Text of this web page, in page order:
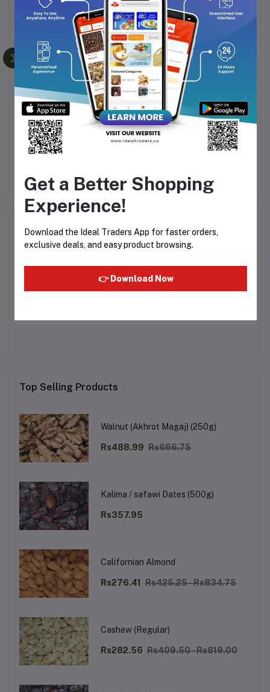
Frequently Bought Products
PHILIPS BEARD
TRIMMER BT3302/15
Rs1,699.00
KEMEI KM-632
RECHARGEABLE AND
FOR MEN
Product Queries (0)
Other Questions
Top Selling Products
Walnut (Akhrot Magaj) (250g)
Rs488.99 Rs666.75
Kalima / safawi Dates (500g)
Rs357.95
Californian Almond
Rs276.41 Rs425.25 - Rs834.75
Cashew (Regular)
Rs282.56 Rs409.50 - Rs819.00
Get a Better Shopping
Experience!
Download the Ideal Traders App for faster orders,
exclusive deals, and easy product browsing.
👉 Download Now